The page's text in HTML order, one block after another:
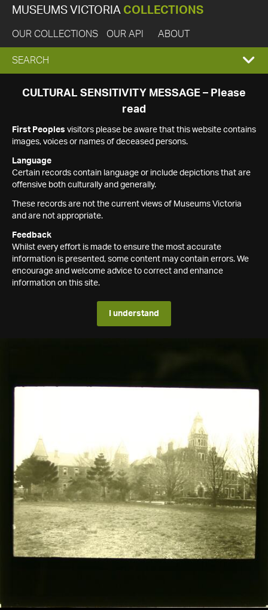
MUSEUMS VICTORIA COLLECTIONS
OUR COLLECTIONS OUR API ABOUT
EXPAND
SEARCH
SEARCH
CULTURAL SENSITIVITY MESSAGE – Please
read
First Peoples visitors please be aware that this website contains
images, voices or names of deceased persons.
Language
Certain records contain language or include depictions that are
offensive both culturally and generally.
These records are not the current views of Museums Victoria
and are not appropriate.
Feedback
Whilst every effort is made to ensure the most accurate
information is presented, some content may contain errors. We
encourage and welcome advice to correct and enhance
information on this site.
I understand